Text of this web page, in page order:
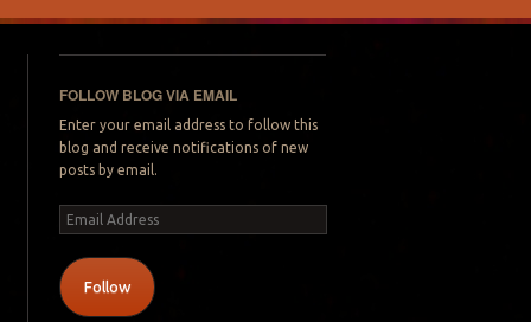
FOLLOW BLOG VIA EMAIL
Enter your email address to follow this
blog and receive notifications of new
posts by email.
Email
Address
Follow